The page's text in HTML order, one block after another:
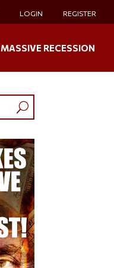
LOGIN REGISTER
MASSIVE RECESSION